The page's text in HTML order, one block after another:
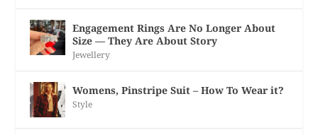
Engagement Rings Are No Longer About
Size — They Are About Story
Jewellery
Womens, Pinstripe Suit – How To Wear it?
Style